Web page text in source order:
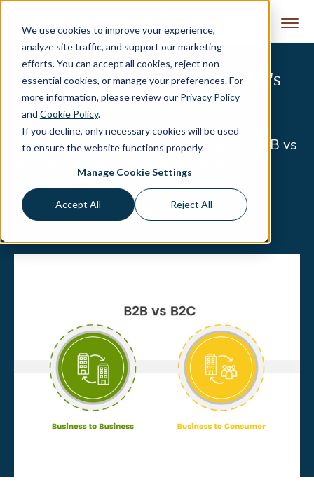
We use cookies to improve your experience,
analyze site traffic, and support our marketing
efforts. You can accept all cookies, reject non-
essential cookies, or manage your preferences. For
more information, please review our Privacy Policy
and Cookie Policy.
If you decline, only necessary cookies will be used
to ensure the website functions properly.
Manage Cookie Settings
Accept All Reject All
Skip to content
B2B vs. B2C eCommerce: What's
the Difference?
Learn more about the ins and outs of B2B vs
Lisa Alexander
March 20, 2024 |8 Min Read